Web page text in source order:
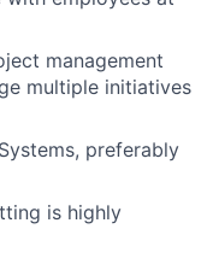
management
multiple initiatives
preferably
is highly